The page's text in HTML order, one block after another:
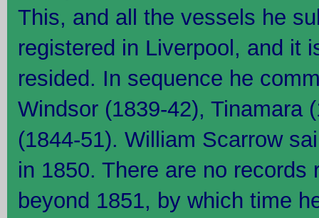
This, and all the vessels he
registered in Liverpool, and it
resided. In sequence he
Windsor (1839-42), Tinamara
(1844-51). William Scarrow
in 1850. There are no records
beyond 1851, by which time